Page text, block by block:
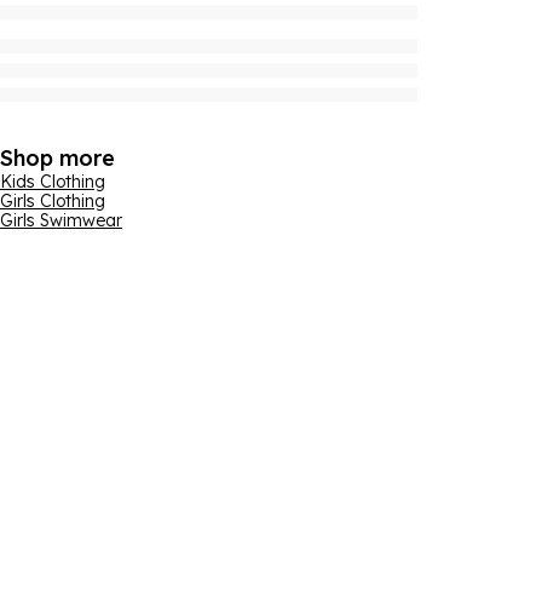
Shop more
Kids Clothing
Girls Clothing
Girls Swimwear